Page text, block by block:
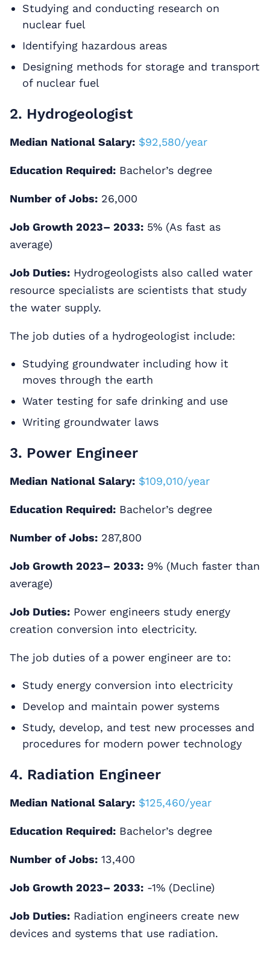
Studying and conducting research on
nuclear fuel
Identifying hazardous areas
Designing methods for storage and transport
of nuclear fuel
2. Hydrogeologist
Median National Salary: $92,580/year
Education Required: Bachelor’s degree
Number of Jobs: 26,000
Job Growth 2023– 2033: 5% (As fast as
average)
Job Duties: Hydrogeologists also called water
resource specialists are scientists that study
the water supply.
The job duties of a hydrogeologist include:
Studying groundwater including how it
moves through the earth
Water testing for safe drinking and use
Writing groundwater laws
3. Power Engineer
Median National Salary: $109,010/year
Education Required: Bachelor’s degree
Number of Jobs: 287,800
Job Growth 2023– 2033: 9% (Much faster than
average)
Job Duties: Power engineers study energy
creation conversion into electricity.
The job duties of a power engineer are to:
Study energy conversion into electricity
Develop and maintain power systems
Study, develop, and test new processes and
procedures for modern power technology
4. Radiation Engineer
Median National Salary: $125,460/year
Education Required: Bachelor’s degree
Number of Jobs: 13,400
Job Growth 2023– 2033: -1% (Decline)
Job Duties: Radiation engineers create new
devices and systems that use radiation.